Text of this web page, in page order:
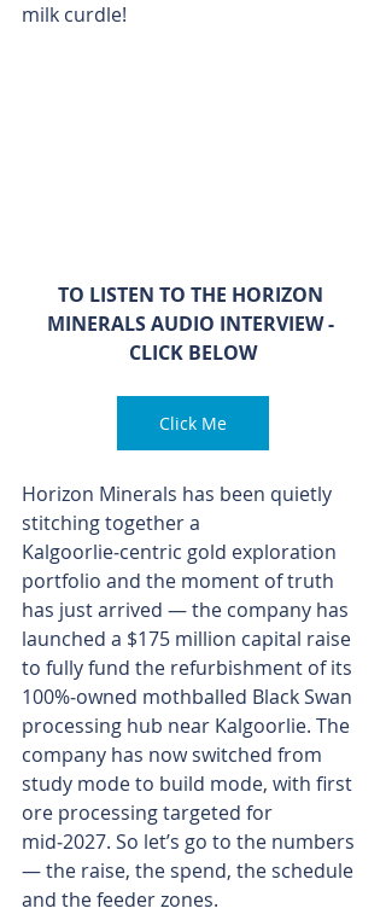
milk curdle!
TO LISTEN TO THE HORIZON
MINERALS AUDIO INTERVIEW -
CLICK BELOW
Click Me
Horizon Minerals has been quietly
stitching together a
Kalgoorlie‑centric gold exploration
portfolio and the moment of truth
has just arrived — the company has
launched a $175 million capital raise
to fully fund the refurbishment of its
100%‑owned mothballed Black Swan
processing hub near Kalgoorlie. The
company has now switched from
study mode to build mode, with first
ore processing targeted for
mid‑2027. So let’s go to the numbers
— the raise, the spend, the schedule
and the feeder zones.